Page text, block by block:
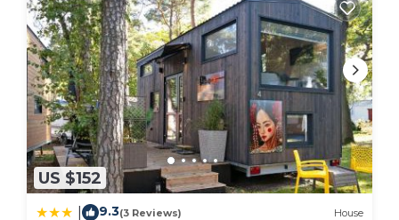
US $152
9.3(3 Reviews) House